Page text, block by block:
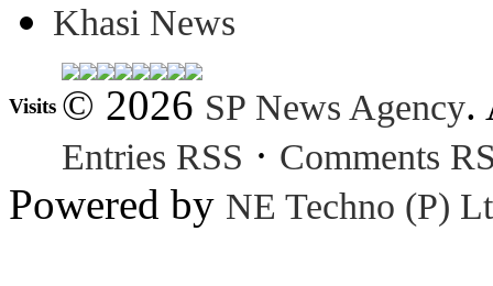
Khasi News
Visits © 2026 SP News Agency.
Entries RSS · Comments
Powered by NE Techno (P)